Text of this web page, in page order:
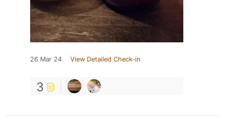
26 Mar 24 View Detailed Check-in
3